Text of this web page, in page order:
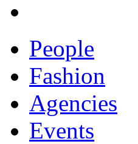
People
Fashion
Agencies
Events